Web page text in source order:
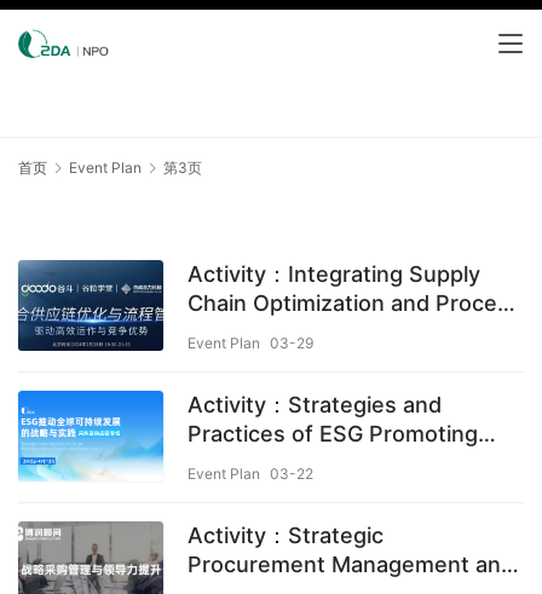
首页 Event Plan 第3页
Activity：Integrating Supply
Chain Optimization and Process
Management
Event Plan 03-29
Activity：Strategies and
Practices of ESG Promoting
Global Sustainable
Event Plan 03-22
Activity：Strategic
Procurement Management and